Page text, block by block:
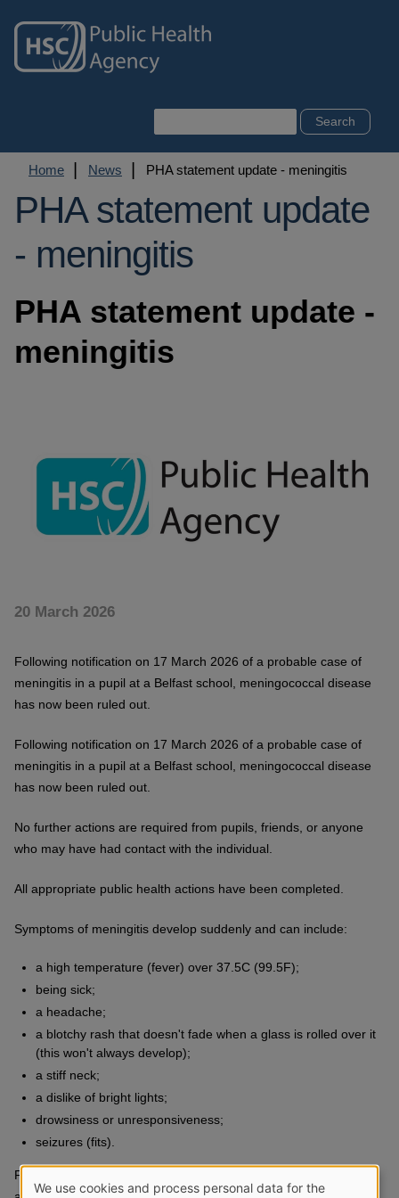
main
content
Breadcrumb
Home News PHA statement update - meningitis
PHA statement update
- meningitis
PHA statement update -
meningitis
20 March 2026
Following notification on 17 March 2026 of a probable case of
meningitis in a pupil at a Belfast school, meningococcal disease
has now been ruled out.
Following notification on 17 March 2026 of a probable case of
meningitis in a pupil at a Belfast school, meningococcal disease
has now been ruled out.
No further actions are required from pupils, friends, or anyone
who may have had contact with the individual.
All appropriate public health actions have been completed.
Symptoms of meningitis develop suddenly and can include:
a high temperature (fever) over 37.5C (99.5F);
being sick;
a headache;
a blotchy rash that doesn't fade when a glass is rolled over it
(this won't always develop);
a stiff neck;
a dislike of bright lights;
drowsiness or unresponsiveness;
seizures (fits).
Further information on meningitis can be found
We use cookies and process personal data for the